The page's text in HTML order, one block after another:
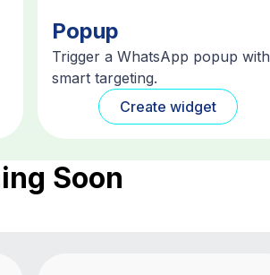
Popup
Trigger a WhatsApp popup with
smart targeting.
Create widget
Soon